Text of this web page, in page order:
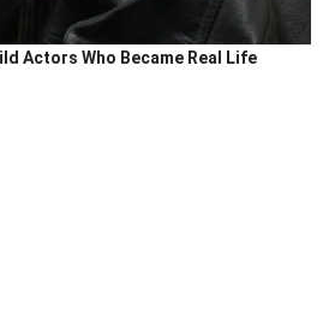
Actors Who Became Real Life